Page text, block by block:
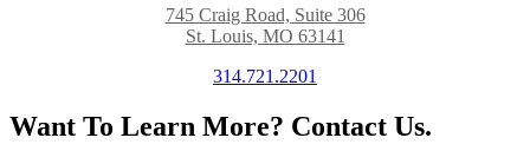
745 Craig Road, Suite 306
St. Louis, MO 63141
314.721.2201
Want To Learn More? Contact Us.